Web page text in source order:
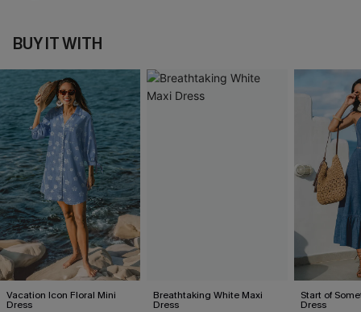
BUY IT WITH
Vacation Icon Floral Mini
Dress
Breathtaking White Maxi
Dress
Start of
Dress